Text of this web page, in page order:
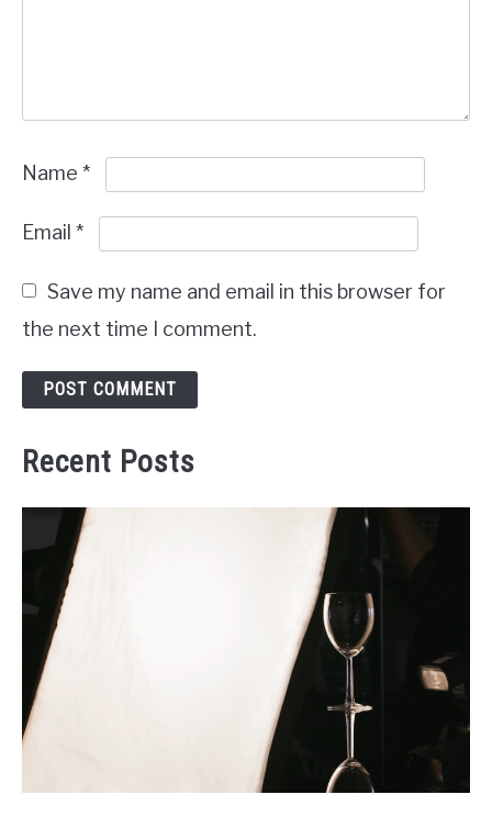
Name *
Email *
Save my name and email in this browser for
the next time I comment.
Recent Posts